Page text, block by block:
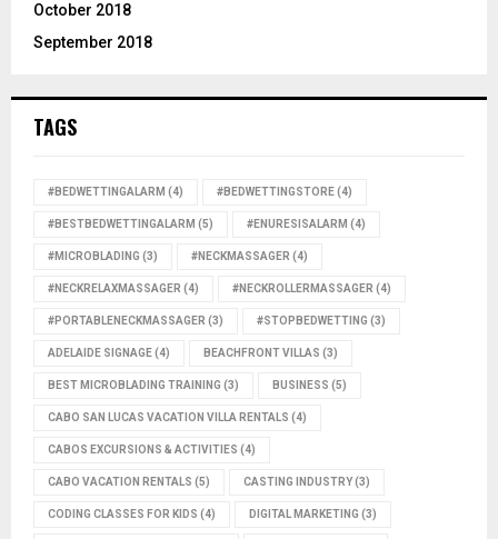
October 2018
September 2018
TAGS
#BEDWETTINGALARM (4) #BEDWETTINGSTORE(4)
#BESTBEDWETTINGALARM (5) #ENURESISALARM (4)
#MICROBLADING (3) #NECKMASSAGER (4)
#NECKRELAXMASSAGER (4) #NECKROLLERMASSAGER (4)
#PORTABLENECKMASSAGER (3) #STOPBEDWETTING (3)
ADELAIDE SIGNAGE(4) BEACHFRONT VILLAS (3)
BEST MICROBLADING TRAINING (3) BUSINESS (5)
CABO SAN LUCAS VACATION VILLA RENTALS (4)
CABOS EXCURSIONS & ACTIVITIES (4)
CABO VACATION RENTALS (5) CASTING INDUSTRY(3)
CODING CLASSES FOR KIDS (4) DIGITAL MARKETING (3)